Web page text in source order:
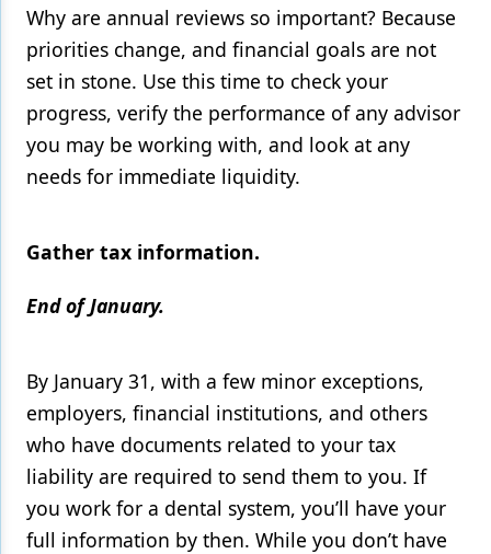
Why are annual reviews so important? Because
priorities change, and financial goals are not
set in stone. Use this time to check your
progress, verify the performance of any advisor
you may be working with, and look at any
needs for immediate liquidity.
Gather tax information.
End of January.
By January 31, with a few minor exceptions,
employers, financial institutions, and others
who have documents related to your tax
liability are required to send them to you. If
you work for a dental system, you’ll have your
full information by then. While you don’t have